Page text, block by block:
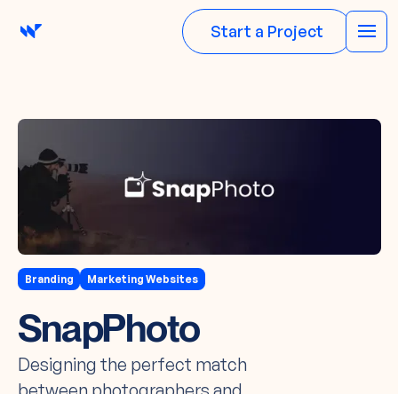
Start a Project
Branding Marketing Websites
SnapPhoto
Designing the perfect match